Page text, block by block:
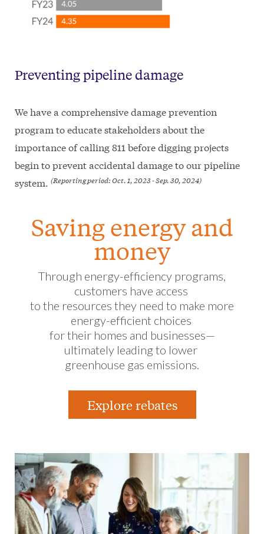
Preventing pipeline damage
We have a comprehensive damage prevention
program to educate stakeholders about the
importance of calling 811 before digging projects
begin to prevent accidental damage to our pipeline
system. (Reporting period: Oct. 1, 2023 - Sep. 30, 2024)
Saving energy and
money
Through energy-efficiency programs,
customers have access
to the resources they need to make more
energy-efficient choices
for their homes and businesses—
ultimately leading to lower
greenhouse gas emissions.
Explore rebates